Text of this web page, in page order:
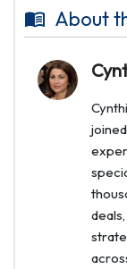
About